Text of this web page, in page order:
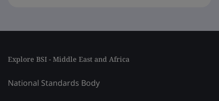
Explore BSI - Middle East and Africa
National Standards Body